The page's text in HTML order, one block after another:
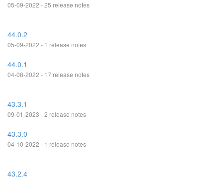
05-09-2022 - 25 release notes
44.0.2
05-09-2022 - 1 release notes
44.0.1
04-08-2022 - 17 release notes
43.3.1
09-01-2023 - 2 release notes
43.3.0
04-10-2022 - 1 release notes
43.2.4